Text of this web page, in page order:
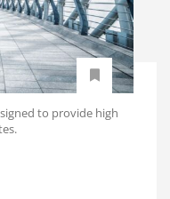
to provide high